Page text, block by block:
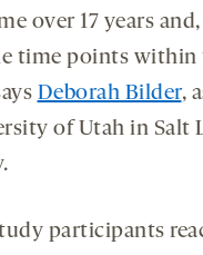
over 17 years
time points within
Deborah Bilder,
of Utah in Salt
participants